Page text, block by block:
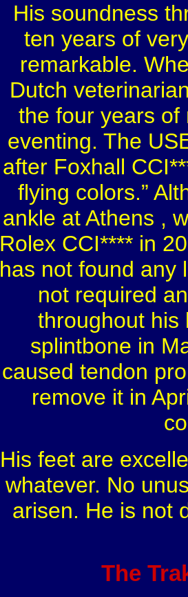
His soundness
ten years of
remarkable.
Dutch
the four years of
eventing. The
after Foxhall
flying colors.”
ankle atAthens ,
Rolex CCI**** in
has not found any
not required
throughout his
splintbone in
caused tendon
remove it in
His feet are
whatever. No
arisen. He is not
The